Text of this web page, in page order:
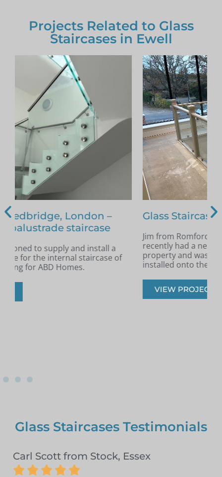
Projects Related to Glass
Staircases in Ewell
Glass Staircase – Romford
Jim from Romford got in touch as he had
recently had a new staircase installed in his
property and was looking for glass infill panels
installed onto the staircase.
Glass Staircases Testimonials
Carl Scott from Stock, Essex
    